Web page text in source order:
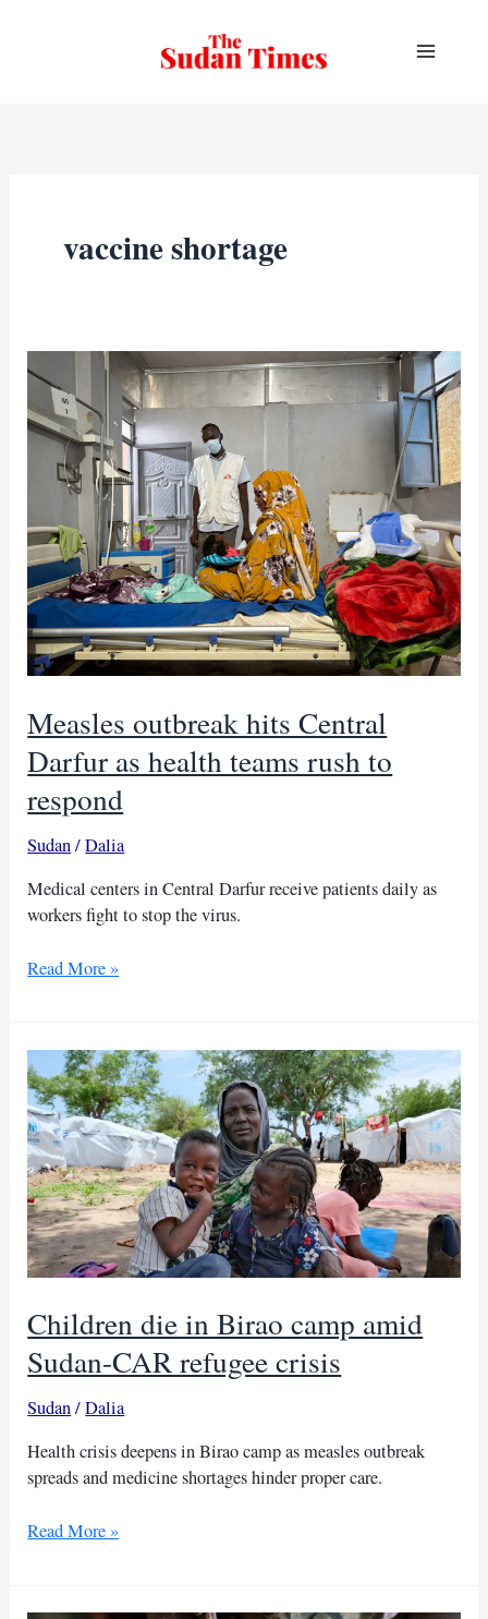
vaccine shortage
Measles outbreak hits Central
Darfur as health teams rush to
respond
Sudan/Dalia
Medical centers in Central Darfur receive patients daily as
workers fight to stop the virus.
Measles
Central
Darfur
as
health
teams
rush
to
respond
Read More »
Children die in Birao camp amid
Sudan-CAR refugee crisis
Sudan/Dalia
Health crisis deepens in Birao camp as measles outbreak
spreads and medicine shortages hinder proper care.
Children
Birao
Read More »